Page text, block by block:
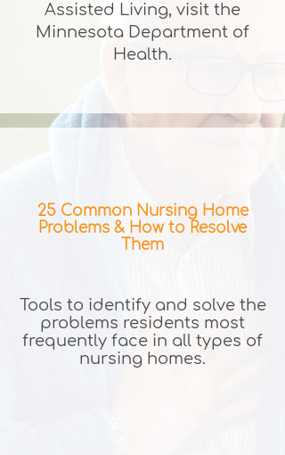
Assisted Living, visit the
Minnesota Department of
Health.
25 Common Nursing Home
Problems & How to Resolve
Them
Tools to identify and solve the
problems residents most
frequently face in all types of
nursing homes.